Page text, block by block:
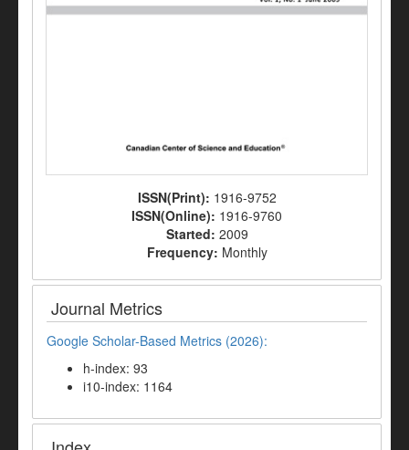
ISSN(Print): 1916-9752
ISSN(Online): 1916-9760
Started: 2009
Frequency: Monthly
Journal Metrics
Google Scholar-Based Metrics (2026):
h-index: 93
i10-index: 1164